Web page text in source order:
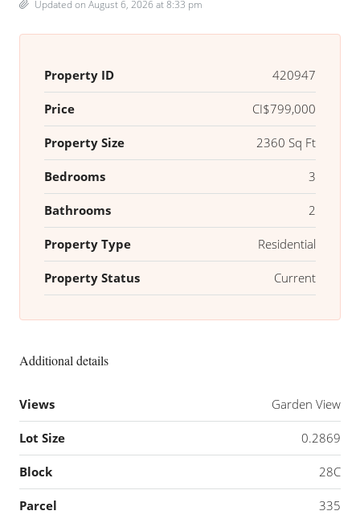
Updated on August 6, 2026 at 8:33 pm
Property ID 420947
Price CI$799,000
Property Size 2360 Sq Ft
Bedrooms 3
Bathrooms 2
Property Type Residential
Property Status Current
Additional details
Views Garden View
Lot Size 0.2869
Block 28C
Parcel 335